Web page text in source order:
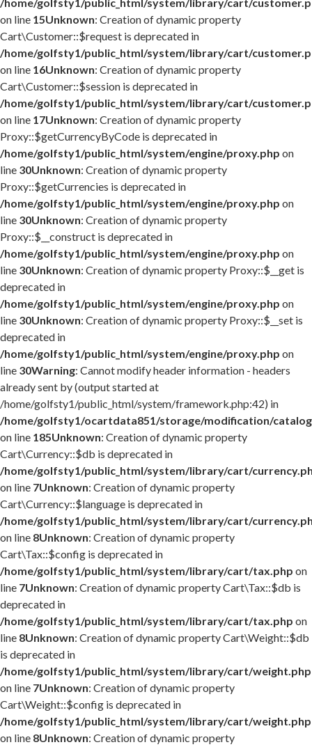
on line 15Unknown: Creation of dynamic property
Cart\Customer::$request is deprecated in
/home/golfsty1/public_html/system/library/cart/
on line 16Unknown: Creation of dynamic property
Cart\Customer::$session is deprecated in
/home/golfsty1/public_html/system/library/cart/
on line 17Unknown: Creation of dynamic property
Proxy::$getCurrencyByCode is deprecated in
/home/golfsty1/public_html/system/engine/proxy.php on
line 30Unknown: Creation of dynamic property
Proxy::$getCurrencies is deprecated in
/home/golfsty1/public_html/system/engine/proxy.php on
line 30Unknown: Creation of dynamic property
Proxy::$__construct is deprecated in
/home/golfsty1/public_html/system/engine/proxy.php on
line 30Unknown: Creation of dynamic property Proxy::$__get is
deprecated in
/home/golfsty1/public_html/system/engine/proxy.php on
line 30Unknown: Creation of dynamic property Proxy::$__set is
deprecated in
/home/golfsty1/public_html/system/engine/proxy.php on
line 30Warning: Cannot modify header information - headers
already sent by (output started at
/home/golfsty1/public_html/system/framework.php:42) in
/home/golfsty1/ocartdata851/storage/modification/
on line 185Unknown: Creation of dynamic property
Cart\Currency::$db is deprecated in
/home/golfsty1/public_html/system/library/cart/
on line 7Unknown: Creation of dynamic property
Cart\Currency::$language is deprecated in
/home/golfsty1/public_html/system/library/cart/
on line 8Unknown: Creation of dynamic property
Cart\Tax::$config is deprecated in
/home/golfsty1/public_html/system/library/cart/tax.php on
line 7Unknown: Creation of dynamic property Cart\Tax::$db is
deprecated in
/home/golfsty1/public_html/system/library/cart/tax.php on
line 8Unknown: Creation of dynamic property Cart\Weight::$db
is deprecated in
/home/golfsty1/public_html/system/library/cart/weight.php
on line 7Unknown: Creation of dynamic property
Cart\Weight::$config is deprecated in
/home/golfsty1/public_html/system/library/cart/weight.php
on line 8Unknown: Creation of dynamic property